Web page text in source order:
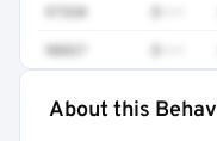
97530
90837
Full rate
About this